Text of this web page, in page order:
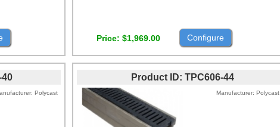
Price $1,969.00 Configure
40
Polycast
Product ID TPC606-44
Manufacturer Polycast